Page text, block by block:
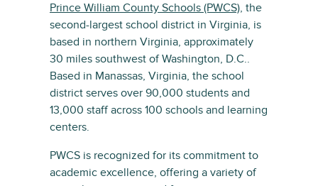
Prince William County Schools (PWCS), the
second-largest school district in Virginia, is
based in northern Virginia, approximately
30 miles southwest of Washington, D.C..
Based in Manassas, Virginia, the school
district serves over 90,000 students and
13,000 staff across 100 schools and learning
centers.
PWCS is recognized for its commitment to
academic excellence, offering a variety of